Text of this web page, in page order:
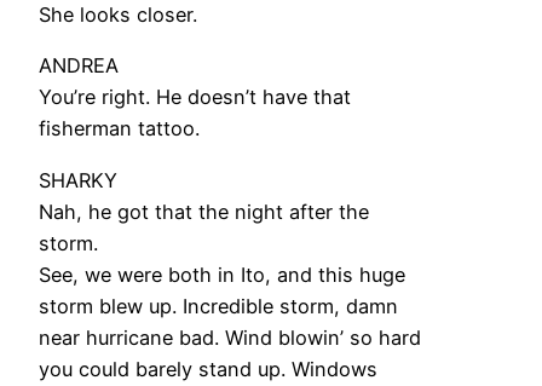
She looks closer.
ANDREA
You’re right. He doesn’t have that
fisherman tattoo.
SHARKY
Nah, he got that the night after the
storm.
See, we were both in Ito, and this huge
storm blew up. Incredible storm, damn
near hurricane bad. Wind blowin’ so hard
you could barely stand up. Windows